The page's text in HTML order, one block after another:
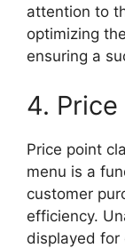
attention to
optimizing
ensuring a
4.
Price point
menu is a
customer
efficiency.
displayed for